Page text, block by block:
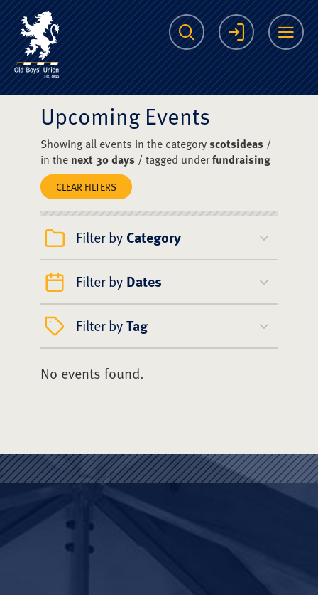
The Scots College
Search Login
Upcoming Events
Showing all events in the categoryscotsideas/
in the next 30 days/ tagged underfundraising
CLEAR FILTERS
Filter by Category
Filter by Dates
Filter byTag
No events found.